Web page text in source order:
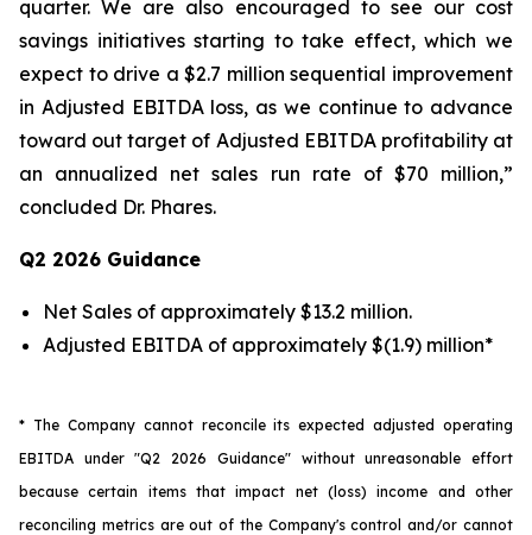
quarter. We are also encouraged to see our cost
savings initiatives starting to take effect, which we
expect to drive a $2.7 million sequential improvement
in Adjusted EBITDA loss, as we continue to advance
toward out target of Adjusted EBITDA profitability at
an annualized net sales run rate of $70 million,”
concluded Dr. Phares.
Q2 2026 Guidance
Net Sales of approximately $13.2 million.
Adjusted EBITDA of approximately $(1.9) million*
* The Company cannot reconcile its expected adjusted operating
EBITDA under "Q2 2026 Guidance" without unreasonable effort
because certain items that impact net (loss) income and other
reconciling metrics are out of the Company's control and/or cannot